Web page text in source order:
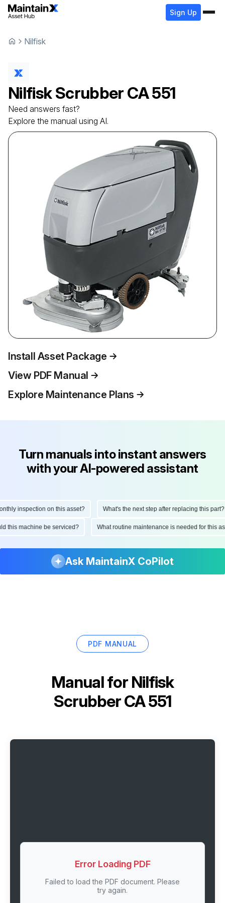
Sign Up
Nilfisk
NilfiskScrubber CA 551
Need answers fast?
Explore the manual using AI.
Install Asset Package
View PDF Manual
Explore Maintenance Plans
Turn manuals into instant answers
with your AI-powered assistant
inspection on this asset? What's the next step after replacing this part?
this machine be serviced? What routine maintenance is needed for
Ask MaintainX CoPilot
PDF MANUAL
Manual for Nilfisk
Scrubber CA 551
Error Loading PDF
Failed to load the PDF document. Please
try again.